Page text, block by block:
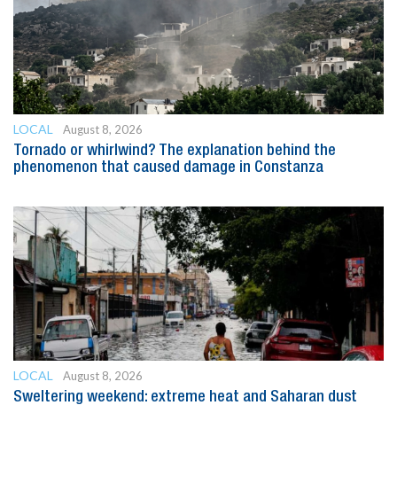
LOCAL
August 8, 2026
Tornado or whirlwind? The explanation behind the
phenomenon that caused damage in Constanza
LOCAL
August 8, 2026
Sweltering weekend: extreme heat and Saharan dust